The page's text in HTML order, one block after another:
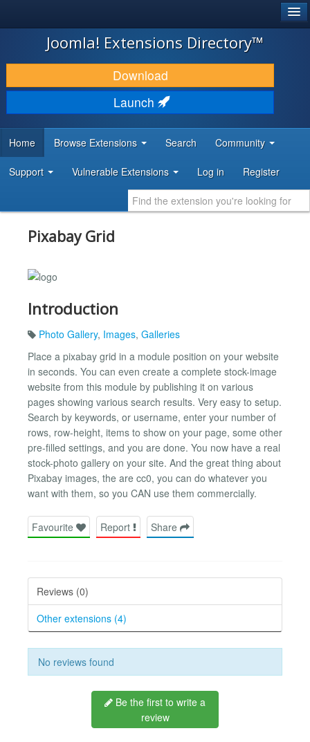
JOOMLA!
DOWNLOAD & EXTEND
DISCOVER & LEARN
DEVELOPER RESOURCES
Joomla! Extensions Directory™
Download
Launch
Home Browse Extensions Search Community
Support Vulnerable Extensions Log in Register
Pixabay Grid
Introduction
Photo Gallery, Images, Galleries
Place a pixabay grid in a module position on your website
in seconds. You can even create a complete stock-image
website from this module by publishing it on various
pages showing various search results. Very easy to setup.
Search by keywords, or username, enter your number of
rows, row-height, items to show on your page, some other
pre-filled settings, and you are done. You now have a real
stock-photo gallery on your site. And the great thing about
Pixabay images, the are cc0, you can do whatever you
want with them, so you CAN use them commercially.
Favourite Report Share
Reviews (0)
Other extensions (4)
No reviews found
Be the first to write a
review